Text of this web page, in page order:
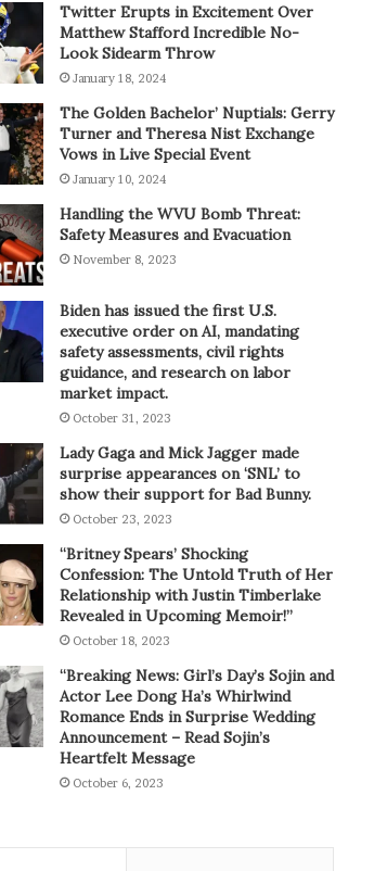
Twitter Erupts in Excitement Over
Matthew Stafford Incredible No-
Look Sidearm Throw
January 18, 2024
The Golden Bachelor’ Nuptials: Gerry
Turner and Theresa Nist Exchange
Vows in Live Special Event
January 10, 2024
Handling the WVU Bomb Threat:
Safety Measures and Evacuation
November 8, 2023
Biden has issued the first U.S.
executive order on AI, mandating
safety assessments, civil rights
guidance, and research on labor
market impact.
October 31, 2023
Lady Gaga and Mick Jagger made
surprise appearances on ‘SNL’ to
show their support for Bad Bunny.
October 23, 2023
“Britney Spears’ Shocking
Confession: The Untold Truth of Her
Relationship with Justin Timberlake
Revealed in Upcoming Memoir!”
October 18, 2023
“Breaking News: Girl’s Day’s Sojin and
Actor Lee Dong Ha’s Whirlwind
Romance Ends in Surprise Wedding
Announcement – Read Sojin’s
Heartfelt Message
October 6, 2023